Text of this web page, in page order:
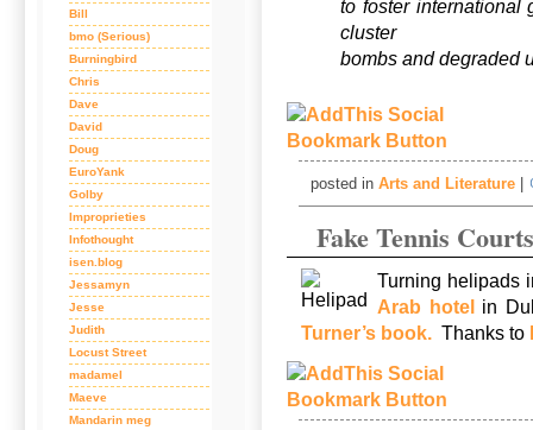
to foster international
cluster
bombs and
posted in Arts and Literature|
Fake Tennis
Turning helipads
Arab hotel
in
Turner’s book. Thanks to
Bill
bmo (Serious)
Burningbird
Chris
Dave
David
Doug
EuroYank
Golby
Improprieties
Infothought
isen.blog
Jessamyn
Jesse
Judith
Locust Street
madamel
Maeve
Mandarin meg